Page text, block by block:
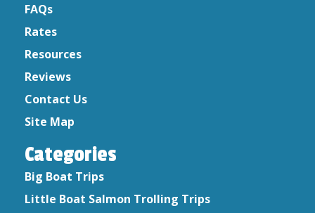
so please have your license purchased prior to
your charter fishing trip.
FAQs
Rates
Resources
Reviews
Contact Us
Site Map
Categories
Big Boat Trips
Little Boat Salmon Trolling Trips